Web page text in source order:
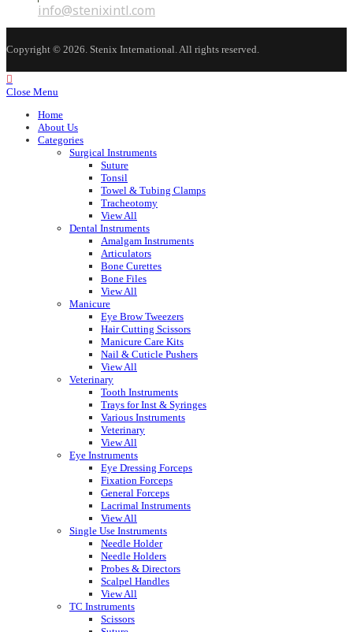
your
application
info@stenixintl.com
in
application
Copyright © 2026. Stenix International. All rights reserved.
Close Menu
Home
About Us
Categories
Surgical Instruments
Suture
Tonsil
Towel & Tubing Clamps
Tracheotomy
View All
Dental Instruments
Amalgam Instruments
Articulators
Bone Curettes
Bone Files
View All
Manicure
Eye Brow Tweezers
Hair Cutting Scissors
Manicure Care Kits
Nail & Cuticle Pushers
View All
Veterinary
Tooth Instruments
Trays for Inst & Syringes
Various Instruments
Veterinary
View All
Eye Instruments
Eye Dressing Forceps
Fixation Forceps
General Forceps
Lacrimal Instruments
View All
Single Use Instruments
Needle Holder
Needle Holders
Probes & Directors
Scalpel Handles
View All
TC Instruments
Scissors